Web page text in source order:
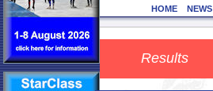
HOME NEWS
Results